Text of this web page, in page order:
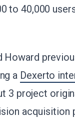
to 40,000
Howard
a Dexerto
3 project
acquisition